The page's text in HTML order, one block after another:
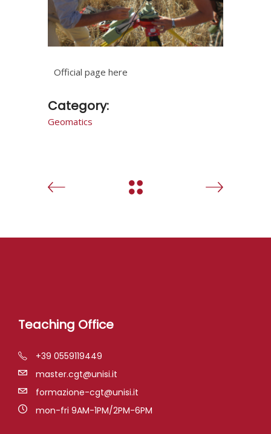
Official page here
Category:
Geomatics
Teaching Office
+39 0559119449
master.cgt@unisi.it
formazione-cgt@unisi.it
mon-fri 9AM-1PM/2PM-6PM